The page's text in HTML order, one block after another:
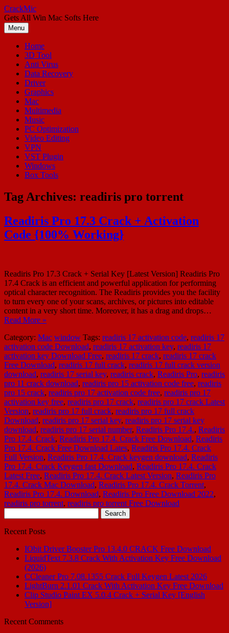
Skip
to
content
CrackMic
Gets All Win Mac Softs Here
Menu
Home
3D Tool
Anti Virus
Data Recovery
Driver
Graphics
Mac
Multimedia
Music
PC Optimization
Video Editing
VPN
VST Plugin
Windows
Box Tools
Tag Archives: readiris pro torrent
Readiris Pro 17.3 Crack + Activation
Code {100% Working}
Readiris Pro 17.3 Crack + Serial Key [Latest Version] Readiris Pro
17.4 Crack is an efficient and powerful application for performing
optical character recognition. The Readiris provides you the facility
to turn every one of your scans, archives, or pictures into editable
content in a very short time. Moreover, it has a drag and drops…
Read More »
Category: Mac window Tags: readiris 17 activation code, readiris 17
activation code Download, readiris 17 activation key, readiris 17
activation key Download Free, readiris 17 crack, readiris 17 crack
Free Download, readiris 17 full crack, readiris 17 full crack version
download, readiris 17 serial key, readiris crack, Readiris Pro, readiris
pro 11 crack download, readiris pro 15 activation code free, readiris
pro 15 crack, readiris pro 17 activation code free, readiris pro 17
activation key free, readiris pro 17 crack, readiris pro 17 crack Latest
Version, readiris pro 17 full crack, readiris pro 17 full crack
Download, readiris pro 17 serial key, readiris pro 17 serial key
download, readiris pro 17 serial number, Readiris Pro 17.4., Readiris
Pro 17.4. Crack, Readiris Pro 17.4. Crack Free Download, Readiris
Pro 17.4. Crack Free Download Lates, Readiris Pro 17.4. Crack
Full Version, Readiris Pro 17.4. Crack keygen download, Readiris
Pro 17.4. Crack Keygen fast Download, Readiris Pro 17.4. Crack
Latest Free, Readiris Pro 17.4. Crack Latest Version, Readiris Pro
17.4. Crack Mac Download, Readiris Pro 17.4. Crack Torrent,
Readiris Pro 17.4. Download, Readiris Pro Free Download 2022,
readiris pro torrent, readiris pro torrent Free Download
for:
Recent Posts
IObit Driver Booster Pro 13.4.0 CRACK Free Download
LiquidText 7.3.8 Crack With Activation Key Free Download
(2026)
CCleaner Pro 7.08.1355 Crack Full Keygen Latest 2026
LightBurn 2.1.01 Crack With Activation Key Free Download
Clip Studio Paint EX 5.0.4 Crack + Serial Key [English
Version]
Recent Comments